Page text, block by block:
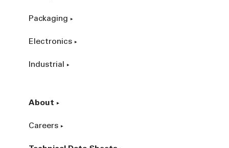
Packaging
Electronics
Industrial
About
Careers